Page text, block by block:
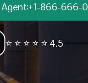
Agent:+1-866-666-
⭐ ⭐ ⭐ ⭐ ⭐ 4.5